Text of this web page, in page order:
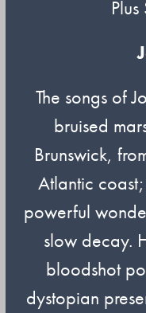
The songs of
bruised
Brunswick,
Atlantic
powerful
slow decay.
bloodshot
dystopian